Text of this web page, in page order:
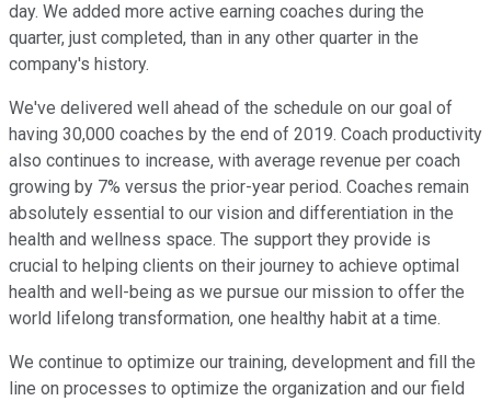
day. We added more active earning coaches during the
quarter, just completed, than in any other quarter in the
company's history.
We've delivered well ahead of the schedule on our goal of
having 30,000 coaches by the end of 2019. Coach productivity
also continues to increase, with average revenue per coach
growing by 7% versus the prior-year period. Coaches remain
absolutely essential to our vision and differentiation in the
health and wellness space. The support they provide is
crucial to helping clients on their journey to achieve optimal
health and well-being as we pursue our mission to offer the
world lifelong transformation, one healthy habit at a time.
We continue to optimize our training, development and fill the
line on processes to optimize the organization and our field